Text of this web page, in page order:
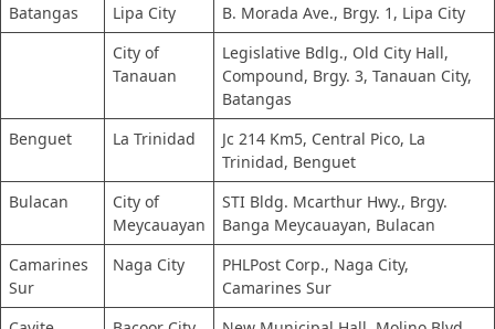
Batangas
Lipa City
B. Morada Ave., Brgy. 1, Lipa City
City of
Tanauan
Legislative Bdlg., Old City Hall,
Compound, Brgy. 3, Tanauan City,
Batangas
Benguet
La Trinidad
Jc 214 Km5, Central Pico, La
Trinidad, Benguet
Bulacan​
City of
Meycauayan
STI Bldg. Mcarthur Hwy., Brgy.
Banga Meycauayan, Bulacan
Camarines
Sur
Naga City
PHLPost Corp., Naga City,
Camarines Sur